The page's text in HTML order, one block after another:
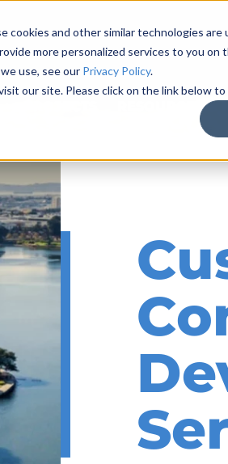
cookies and other similar technologies
more personalized services to you
use, see our Privacy Policy.
our site. Please click on the link below
RESOURCES &